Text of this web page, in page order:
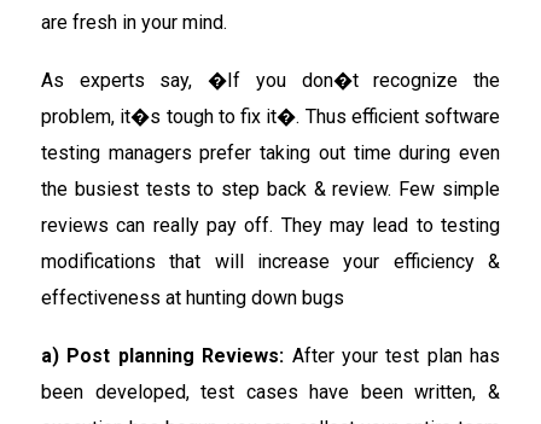
are fresh in your mind.
As experts say, �If you don�t recognize the
problem, it�s tough to fix it�. Thus efficient software
testing managers prefer taking out time during even
the busiest tests to step back & review. Few simple
reviews can really pay off. They may lead to testing
modifications that will increase your efficiency &
effectiveness at hunting down bugs
a) Post planning Reviews: After your test plan has
been developed, test cases have been written, &